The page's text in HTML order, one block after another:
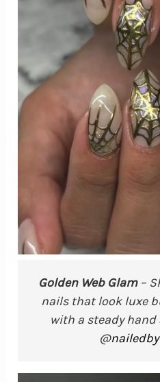
Golden Web Glam–
nails that look luxe
with a steady
@